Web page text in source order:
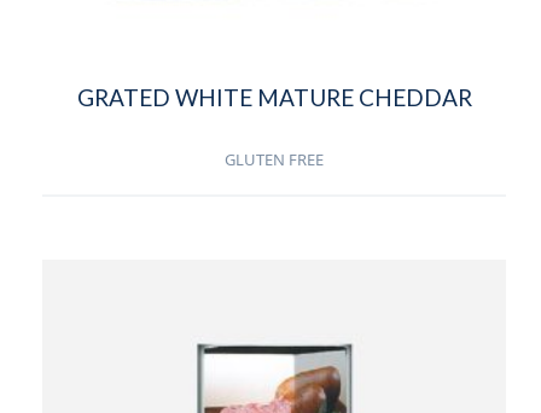
GRATED WHITE MATURE CHEDDAR
GLUTEN FREE